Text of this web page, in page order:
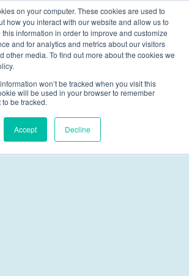
on your computer. These cookies are used to
how you interact with our website and allow us to
information in order to improve and customize
and for analytics and metrics about our visitors
other media. To find out more about the cookies we
won’t be tracked when you visit this
will be used in your browser to remember
be tracked.
Accept Decline
Skip navigation menu
Therapy